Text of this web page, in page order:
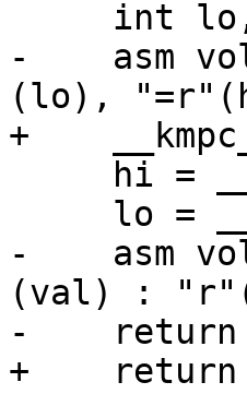
-    asm
(lo),
+
-    asm
(val) :
-    return
+    return